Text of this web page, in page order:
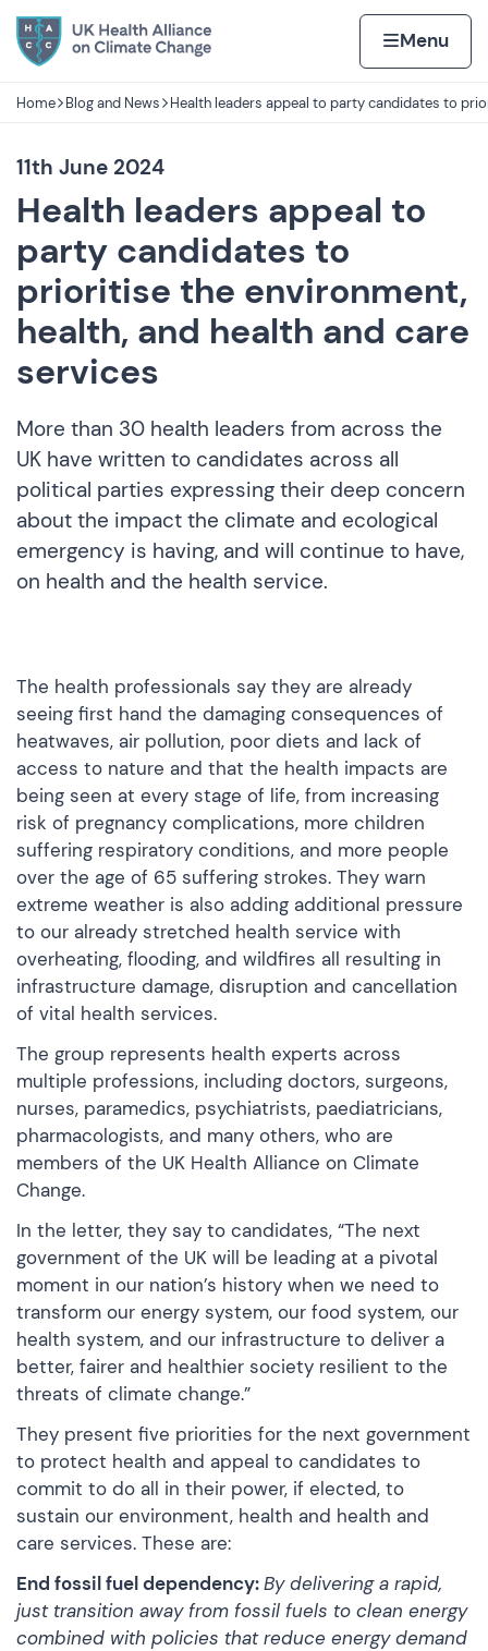
Skip to content
Home page Home
Menu
Navigation breadcrumbs
Home Blog and News Health leaders appeal to party candidates to
11th June 2024
Health leaders appeal to
party candidates to
prioritise the environment,
health, and health and care
services
More than 30 health leaders from across the
UK have written to candidates across all
political parties expressing their deep concern
about the impact the climate and ecological
emergency is having, and will continue to have,
on health and the health service.
The health professionals say they are already
seeing first hand the damaging consequences of
heatwaves, air pollution, poor diets and lack of
access to nature and that the health impacts are
being seen at every stage of life, from increasing
risk of pregnancy complications, more children
suffering respiratory conditions, and more people
over the age of 65 suffering strokes. They warn
extreme weather is also adding additional pressure
to our already stretched health service with
overheating, flooding, and wildfires all resulting in
infrastructure damage, disruption and cancellation
of vital health services.
The group represents health experts across
multiple professions, including doctors, surgeons,
nurses, paramedics, psychiatrists, paediatricians,
pharmacologists, and many others, who are
members of the UK Health Alliance on Climate
Change.
In the letter, they say to candidates, “The next
government of the UK will be leading at a pivotal
moment in our nation’s history when we need to
transform our energy system, our food system, our
health system, and our infrastructure to deliver a
better, fairer and healthier society resilient to the
threats of climate change.”
They present five priorities for the next government
to protect health and appeal to candidates to
commit to do all in their power, if elected, to
sustain our environment, health and health and
care services. These are:
End fossil fuel dependency:By delivering a rapid,
just transition away from fossil fuels to clean energy
combined with policies that reduce energy demand